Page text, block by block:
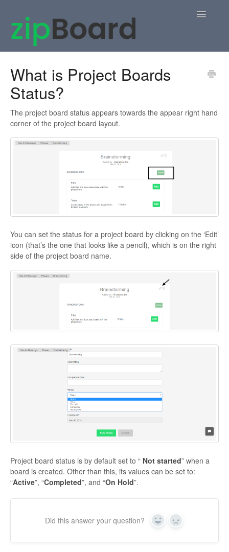
Toggle
zipBoard Users
Knowledge Base
APIs
Contact
What is Project Boards
Status?
The project board status appears towards the appear right hand
corner of the project board layout.
You can set the status for a project board by clicking on the ‘Edit’
icon (that’s the one that looks like a pencil), which is on the right
side of the project board name.
Project board status is by default set to “ Not started” when a
board is created. Other than this, its values can be set to:
“Active”, “Completed”, and “On Hold”.
Did this answer your question? Yes No